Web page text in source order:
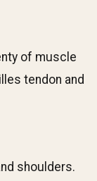
of muscle
tendon and
shoulders.